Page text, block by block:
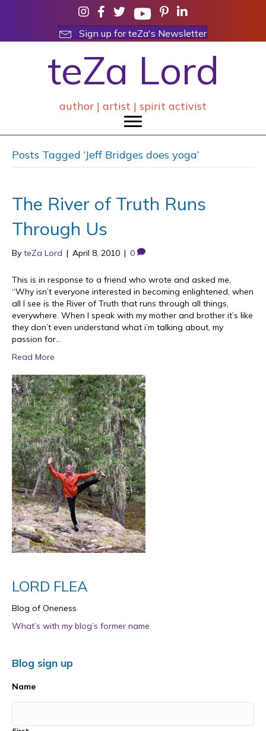
Sign up for teZa's Newsletter
teZa Lord
author | artist | spirit activist
Posts Tagged ‘Jeff Bridges does yoga’
The River of Truth Runs
Through Us
By teZa Lord | April 8, 2010 | 0
This is in response to a friend who wrote and asked me,
“Why isn’t everyone interested in becoming enlightened, when
all I see is the River of Truth that runs through all things,
everywhere. When I speak with my mother and brother it’s like
they don’t even understand what i’m talking about, my
passion for…
Read More
LORD FLEA
Blog of Oneness
What’s with my blog’s former name
Blog sign up
Name